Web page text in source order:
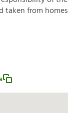
takenfrom homes